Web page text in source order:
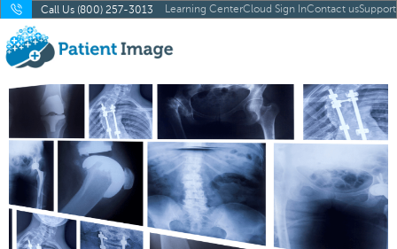
Call Us (800) 257-3013 Learning CenterCloud Sign InContact usSupport